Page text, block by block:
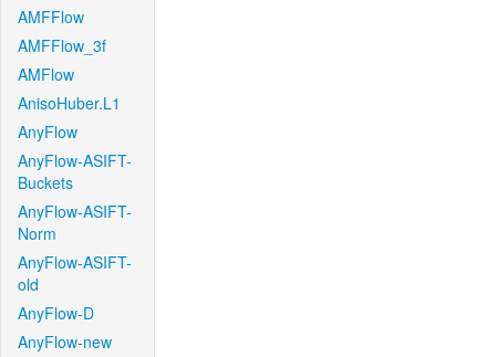
AMFFlow
AMFFlow_3f
AMFlow
AnisoHuber.L1
AnyFlow
AnyFlow-ASIFT-
Buckets
AnyFlow-ASIFT-
Norm
AnyFlow-ASIFT-
old
AnyFlow-D
AnyFlow-new